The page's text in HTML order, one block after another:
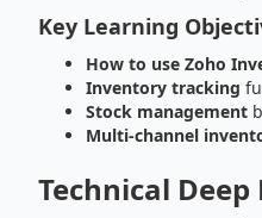
Key Learning
How to use Zoho
Inventory tracking
Stock management
Multi-channel
Technical Deep